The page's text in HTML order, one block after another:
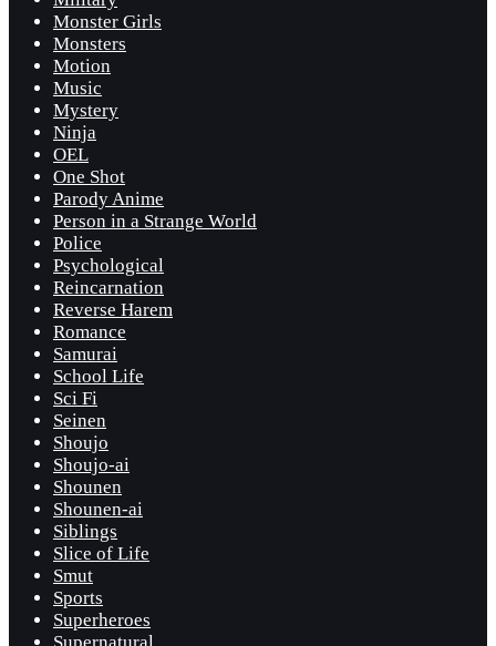
Monster Girls
Monsters
Motion
Music
Mystery
Ninja
OEL
One Shot
Parody Anime
Person in a Strange World
Police
Psychological
Reincarnation
Reverse Harem
Romance
Samurai
School Life
Sci Fi
Seinen
Shoujo
Shoujo-ai
Shounen
Shounen-ai
Siblings
Slice of Life
Smut
Sports
Superheroes